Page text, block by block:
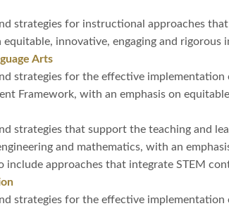
strategies for instructional approaches
equitable, innovative, engaging and rigorous
Arts
strategies for the effective implementation
Framework, with an emphasis on
strategies that support the teaching and
and mathematics, with an
include approaches that integrate STEM
strategies for the effective